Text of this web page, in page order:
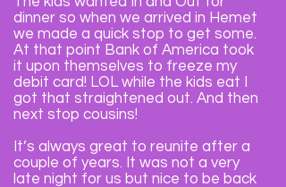
dinner so when we arrived in Hemet
we made a quick stop to get some.
At that point Bank of America took
it upon themselves to freeze my
debit card! LOL while the kids eat I
got that straightened out. And then
next stop cousins!
It’s always great to reunite after a
couple of years. It was not a very
late night for us but nice to be back